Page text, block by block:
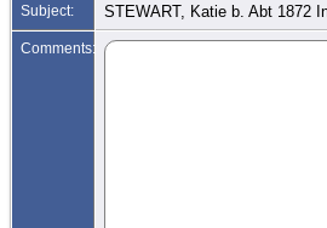
Subject: STEWART, Katie b. Abt 1872
Comments: